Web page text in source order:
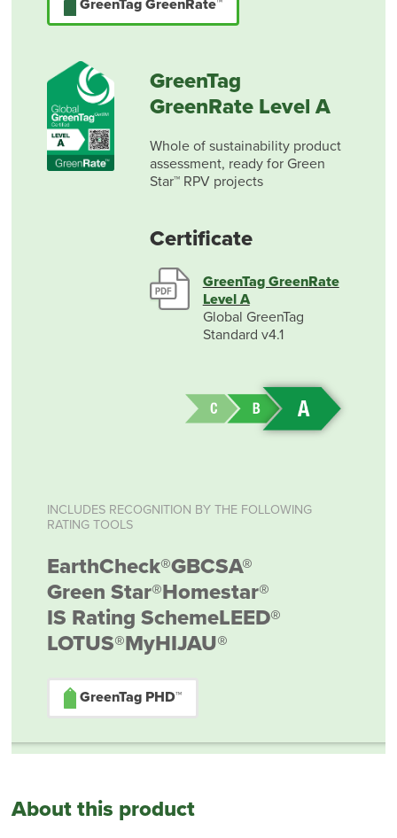
GreenTag GreenRate™
GreenTag
GreenRate Level A
Whole of sustainability product
assessment, ready for Green
Star™ RPV projects
Certificate
GreenTag GreenRate
Level A
Global GreenTag
Standard v4.1
INCLUDES RECOGNITION BY THE FOLLOWING
RATING TOOLS
EarthCheck®GBCSA®
Green Star®Homestar®
IS Rating SchemeLEED®
LOTUS®MyHIJAU®
GreenTag PHD™
About this product